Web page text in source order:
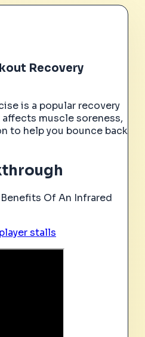
Recovery
is a popular recovery
muscle soreness,
to help you bounce back
Of An Infrared
stalls